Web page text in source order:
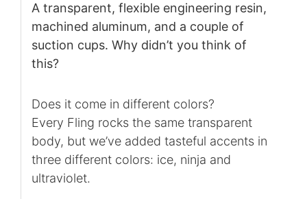
A transparent, flexible engineering resin,
machined aluminum, and a couple of
suction cups. Why didn’t you think of
this?
Does it come in different colors?
Every Fling rocks the same transparent
body, but we’ve added tasteful accents in
three different colors: ice, ninja and
ultraviolet.